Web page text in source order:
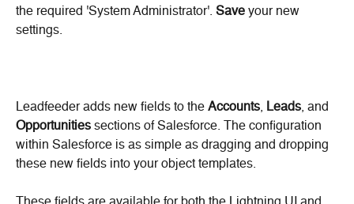
the required 'System Administrator'. Save your new
settings.
Leadfeeder adds new fields to the Accounts, Leads, and
Opportunities sections of Salesforce. The configuration
within Salesforce is as simple as dragging and dropping
these new fields into your object templates.